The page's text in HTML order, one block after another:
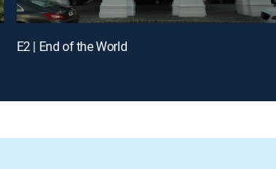
E2 | End of the World